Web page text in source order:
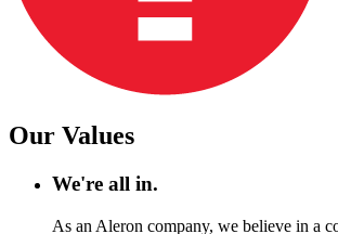
Our Values
We're all in.
As an Aleron company, we believe in a